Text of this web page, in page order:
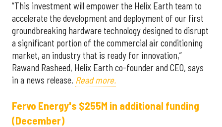
“This investment will empower the Helix Earth team to
accelerate the development and deployment of our first
groundbreaking hardware technology designed to disrupt
a significant portion of the commercial air conditioning
market, an industry that is ready for innovation,”
Rawand Rasheed, Helix Earth co-founder and CEO, says
in a news release. Read more.
Fervo Energy's $255M in additional funding
(December)